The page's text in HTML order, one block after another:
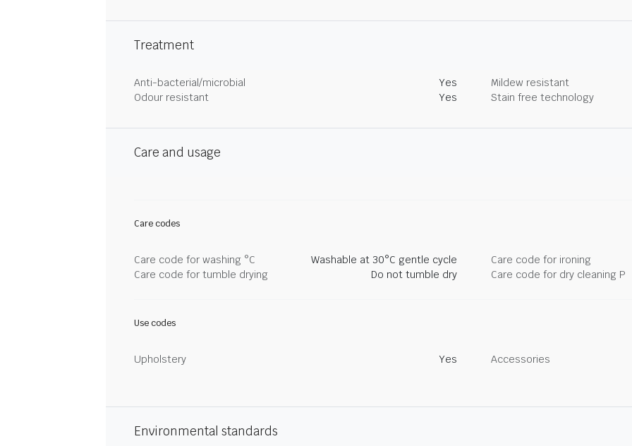
Treatment
Anti-bacterial/microbial Yes
Mildew resistant
Odour resistant
Yes Stain free technology
Care and usage
Care codes
Care code for washing °C Washable at 30°C gentle cycle
Care code for ironing
Care code for tumble drying
Do not tumble dry Care code for dry cleaning P
Use codes
Upholstery Yes Accessories
Environmental standards